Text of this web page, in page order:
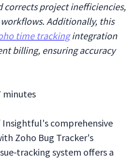
corrects project inefficiencies,
Additionally, this
time trackingintegration
billing, ensuring accuracy
minutes
Insightful's comprehensive
Zoho Bug Tracker's
tracking system offers a